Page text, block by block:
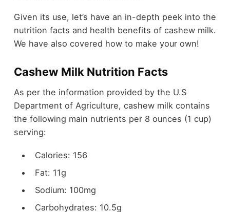
Given its use, let’s have an in-depth peek into the
nutrition facts and health benefits of cashew milk.
We have also covered how to make your own!
Cashew Milk Nutrition Facts
As per the information provided by the U.S
Department of Agriculture, cashew milk contains
the following main nutrients per 8 ounces (1 cup)
serving:
Calories: 156
Fat: 11g
Sodium: 100mg
Carbohydrates: 10.5g